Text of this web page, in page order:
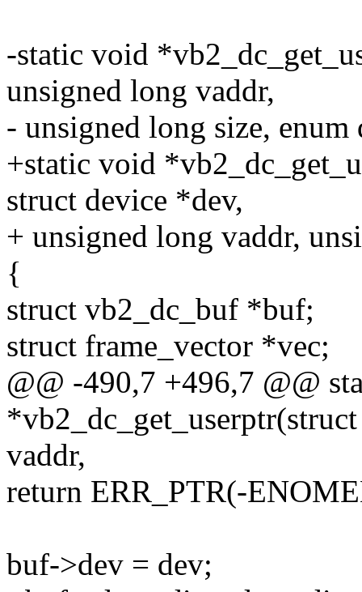
-static void
unsigned long vaddr,
- unsigned long size,
+static void
struct device *dev,
+ unsigned long vaddr,
{
struct vb2_dc_buf *buf;
struct frame_vector *vec;
@@ -490,7 +496,7 @@
vaddr,
return ERR_PTR(-
buf->dev = dev;